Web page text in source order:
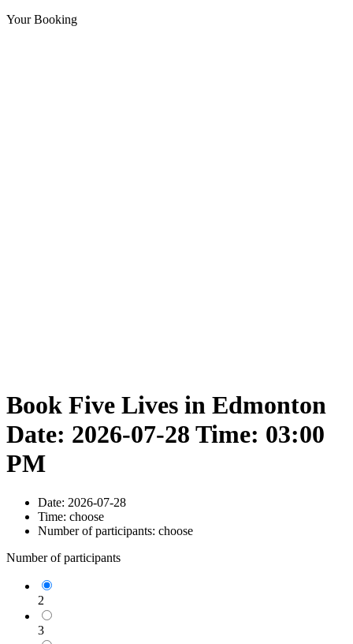
Your Booking
Book Five Lives in Edmonton
Date: 2026-07-28 Time: 03:00
PM
Date: 2026-07-28
Time: choose
Number of participants: choose
Number of participants
2
3